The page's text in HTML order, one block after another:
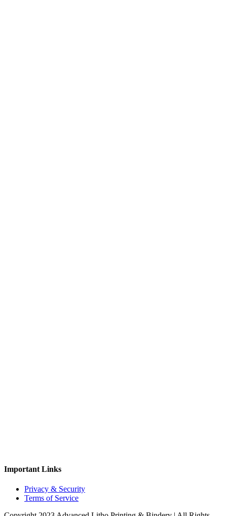
Important Links
Privacy & Security
Terms of Service